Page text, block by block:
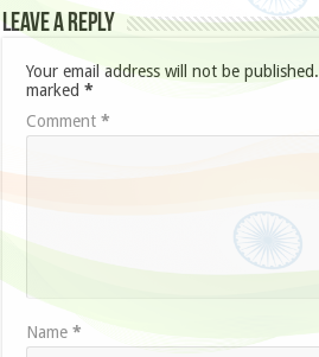
Leave a Reply
Your email address will not be published.
marked*
Comment*
Name*